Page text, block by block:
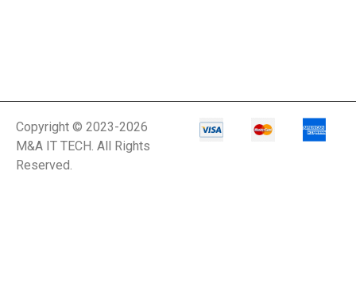
Copyright © 2023-2026
M&A IT TECH. All Rights
Reserved.